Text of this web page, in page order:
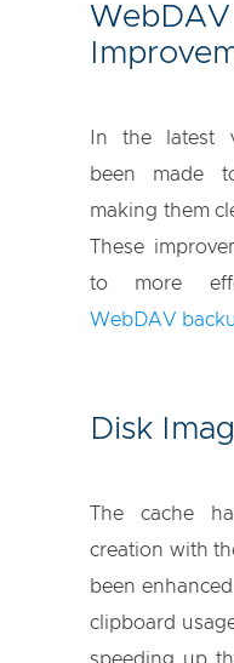
In the latest
been made
making them
These
to more
WebDAV
Disk
The cache
creation with
been
clipboard